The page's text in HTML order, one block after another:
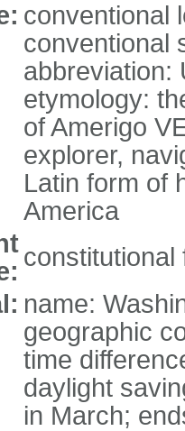
conventional
conventional
abbreviation:
etymology:
of Amerigo
explorer,
Latin form of
America
constitutional
name:
geographic
time
daylight
in March;